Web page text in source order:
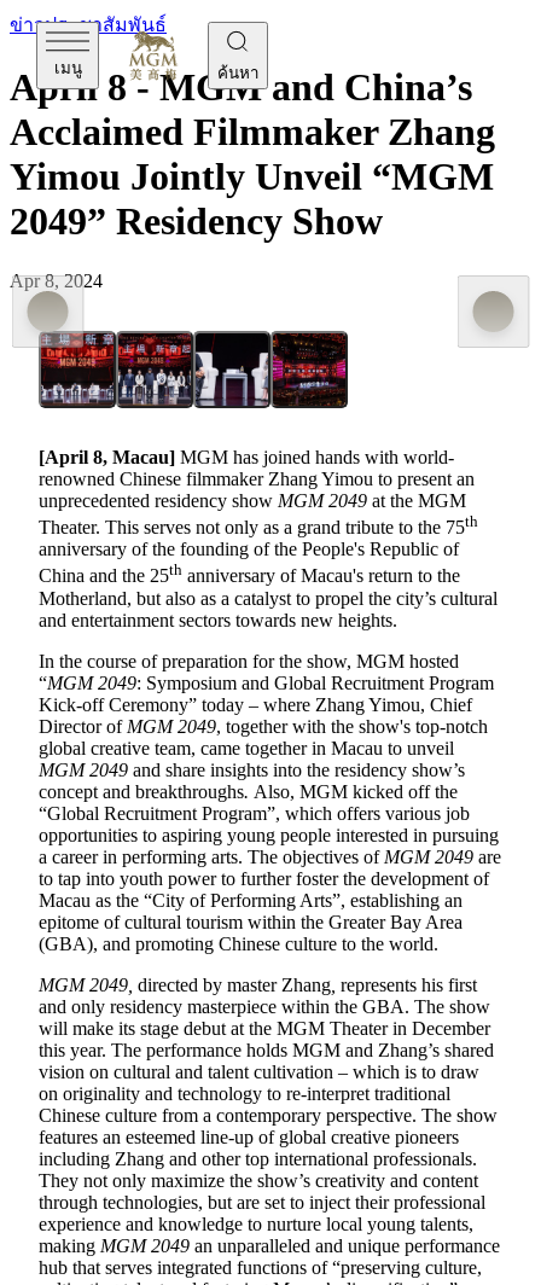
เมนู ค้นหา
ข่าวประชาสัมพันธ์
April 8 - MGM and China’s
Acclaimed Filmmaker Zhang
Yimou Jointly Unveil “MGM
2049” Residency Show
Apr 8, 2024
[April 8, Macau] MGM has joined hands with world-
renowned Chinese filmmaker Zhang Yimou to present an
unprecedented residency show MGM 2049 at the MGM
Theater. This serves not only as a grand tribute to the 75th
anniversary of the founding of the People's Republic of
China and the 25th anniversary of Macau's return to the
Motherland, but also as a catalyst to propel the city’s cultural
and entertainment sectors towards new heights.
In the course of preparation for the show, MGM hosted
“MGM 2049: Symposium and Global Recruitment Program
Kick-off Ceremony” today – where Zhang Yimou, Chief
Director of MGM 2049, together with the show's top-notch
global creative team, came together in Macau to unveil
MGM 2049 and share insights into the residency show’s
concept and breakthroughs. Also, MGM kicked off the
“Global Recruitment Program”, which offers various job
opportunities to aspiring young people interested in pursuing
a career in performing arts. The objectives of MGM 2049 are
to tap into youth power to further foster the development of
Macau as the “City of Performing Arts”, establishing an
epitome of cultural tourism within the Greater Bay Area
(GBA), and promoting Chinese culture to the world.
MGM 2049, directed by master Zhang represents his first
and only residency masterpiece within the GBA. The show
will make its stage debut at the MGM Theater in December
this year. The performance holds MGM and Zhang’s shared
vision on cultural and talent cultivation – which is to draw
on originality and technology to re-interpret traditional
Chinese culture from a contemporary perspective. The show
features an esteemed line-up of global creative pioneers
including Zhang and other top international professionals.
They not only maximize the show’s creativity and content
through technologies, but are set to inject their professional
experience and knowledge to nurture local young talents,
making MGM 2049 an unparalleled and unique performance
hub that serves integrated functions of “preserving culture,